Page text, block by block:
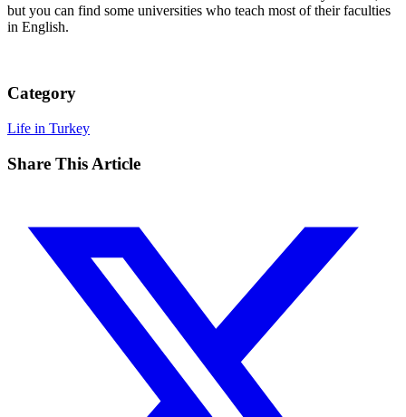
but you can find some universities who teach most of their faculties
in English.
Category
Life in Turkey
Share This Article